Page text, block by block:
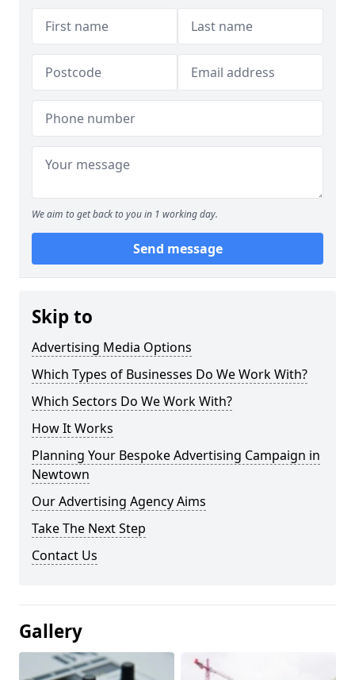
We aim to get back to you in 1 working day.
Send message
Skip to
Advertising Media Options
Which Types of Businesses Do We Work With?
Which Sectors Do We Work With?
How It Works
Planning Your Bespoke Advertising Campaign in
Newtown
Our Advertising Agency Aims
Take The Next Step
Contact Us
Gallery